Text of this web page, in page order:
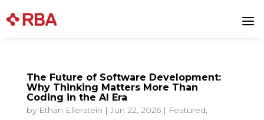
a
The Future of Software Development:
Why Thinking Matters More Than
Coding in the AI Era
by Ethan Ellerstein |Jun 22, 2026| Featured,